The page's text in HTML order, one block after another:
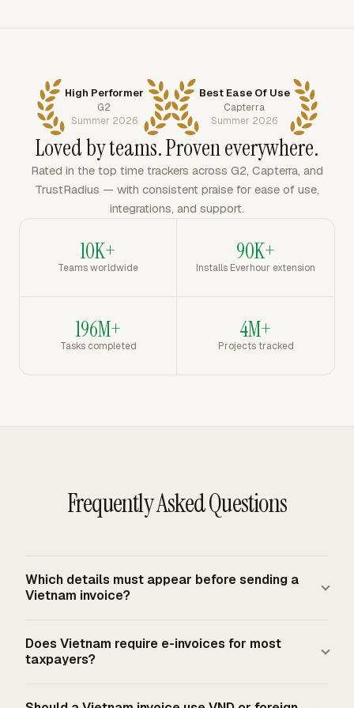
High Performer
G2
Summer 2026
Best Ease Of Use
Capterra
Summer 2026
Loved by teams. Proven everywhere.
Rated in the top time trackers across G2, Capterra, and
TrustRadius — with consistent praise for ease of use,
integrations, and support.
10K+
Teams worldwide
90K+
Installs Everhour extension
196M+
Tasks completed
4M+
Projects tracked
Frequently Asked Questions
Which details must appear before sending a
Vietnam invoice?
names, addresses, tax identification numbers where
applicable, invoice name, symbol or form information,
Does Vietnam require e-invoices for most
taxpayers?